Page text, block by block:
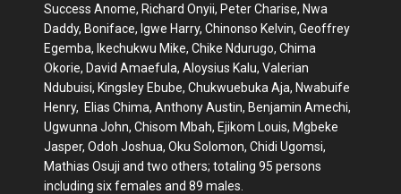
Success Anome, Richard Onyii, Peter Charise, Nwa
Daddy, Boniface, Igwe Harry, Chinonso Kelvin, Geoffrey
Egemba, Ikechukwu Mike, Chike Ndurugo, Chima
Okorie, David Amaefula, Aloysius Kalu, Valerian
Ndubuisi, Kingsley Ebube, Chukwuebuka Aja, Nwabuife
Henry, Elias Chima, Anthony Austin, Benjamin Amechi,
Ugwunna John, Chisom Mbah, Ejikom Louis, Mgbeke
Jasper, Odoh Joshua, Oku Solomon, Chidi Ugomsi,
Mathias Osuji and two others; totaling 95 persons
including six females and 89 males.